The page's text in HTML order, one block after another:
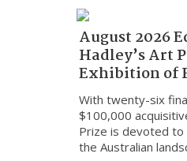
August 2026
Hadley’s Art
Exhibition of
With twenty-six
$100,000
Prize is devoted
the Australian